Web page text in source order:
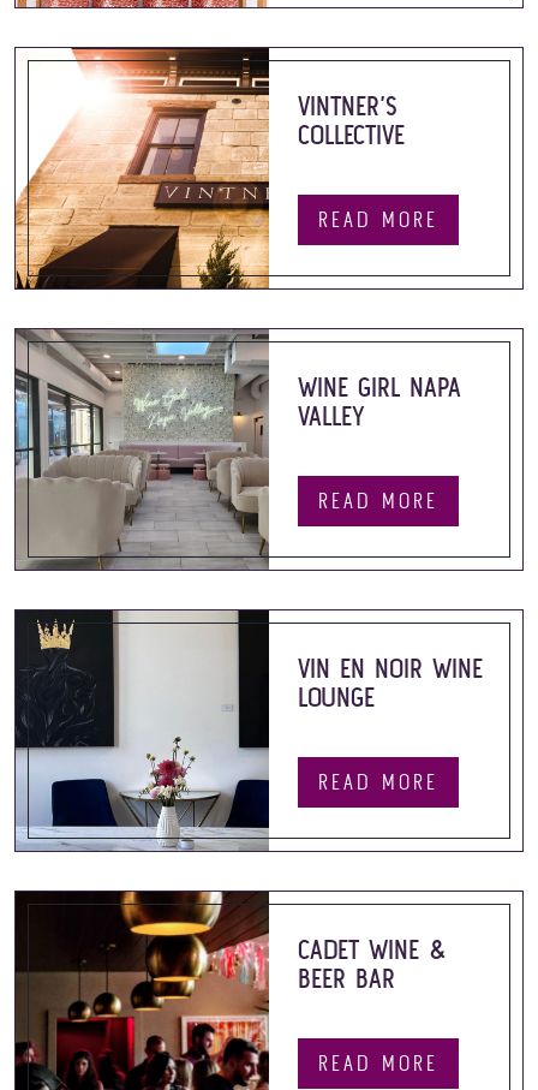
VINTNER’S
COLLECTIVE
READ MORE
WINE GIRL NAPA
VALLEY
READ MORE
VIN EN NOIR WINE
LOUNGE
READ MORE
CADET WINE &
BEER BAR
READ MORE